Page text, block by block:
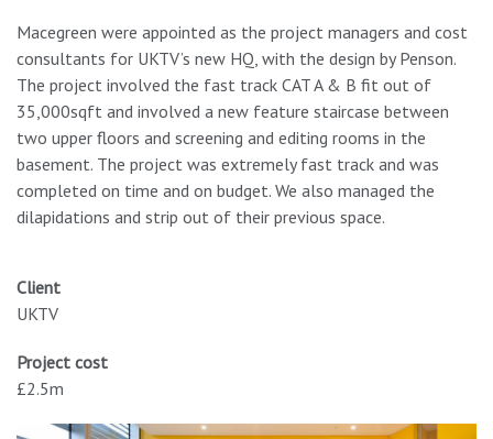
Macegreen were appointed as the project managers and cost
consultants for UKTV’s new HQ, with the design by Penson.
The project involved the fast track CAT A & B fit out of
35,000sqft and involved a new feature staircase between
two upper floors and screening and editing rooms in the
basement. The project was extremely fast track and was
completed on time and on budget. We also managed the
dilapidations and strip out of their previous space.
Client
UKTV
Project cost
£2.5m